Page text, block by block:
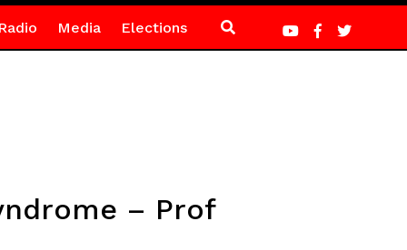
Media Elections
– Prof